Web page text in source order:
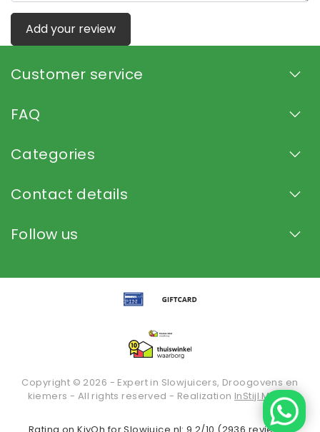
Add your review
Customer service
FAQ
Categories
Contact details
Follow us
Copyright © 2026 - Expert in Slowjuicers, Droogovens en
kiemers - All rights reserved - Realization InStijl Media